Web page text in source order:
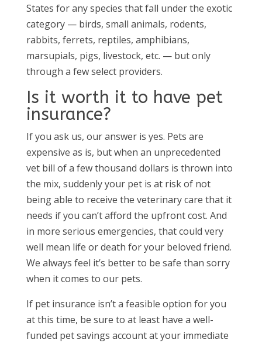
States for any species that fall under the exotic
category — birds, small animals, rodents,
rabbits, ferrets, reptiles, amphibians,
marsupials, pigs, livestock, etc. — but only
through a few select providers.
Is it worth it to have pet
insurance?
If you ask us, our answer is yes. Pets are
expensive as is, but when an unprecedented
vet bill of a few thousand dollars is thrown into
the mix, suddenly your pet is at risk of not
being able to receive the veterinary care that it
needs if you can’t afford the upfront cost. And
in more serious emergencies, that could very
well mean life or death for your beloved friend.
We always feel it’s better to be safe than sorry
when it comes to our pets.
If pet insurance isn’t a feasible option for you
at this time, be sure to at least have a well-
funded pet savings account at your immediate